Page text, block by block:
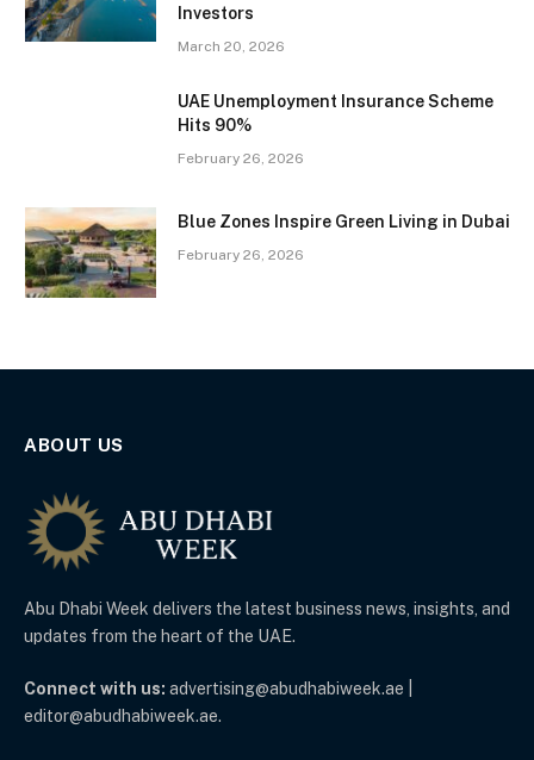
Investors
March 20, 2026
UAE Unemployment Insurance Scheme
Hits 90%
February 26, 2026
Blue Zones Inspire Green Living in Dubai
February 26, 2026
ABOUT US
Abu Dhabi Week delivers the latest business news, insights, and
updates from the heart of the UAE.
Connect with us: advertising@abudhabiweek.ae |
editor@abudhabiweek.ae.